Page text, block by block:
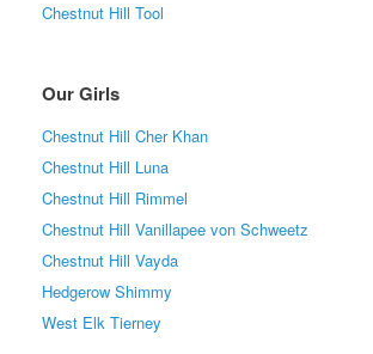
Chestnut Hill Tool
Our Girls
Chestnut Hill Cher Khan
Chestnut Hill Luna
Chestnut Hill Rimmel
Chestnut Hill Vanillapee von Schweetz
Chestnut Hill Vayda
Hedgerow Shimmy
West Elk Tierney